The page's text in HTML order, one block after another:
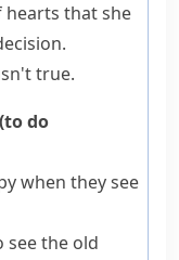
hearts that she
true.
do
when they see
see the old